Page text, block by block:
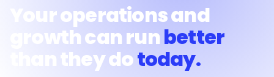
Your operations and
growth can runbetter
than they dotoday.